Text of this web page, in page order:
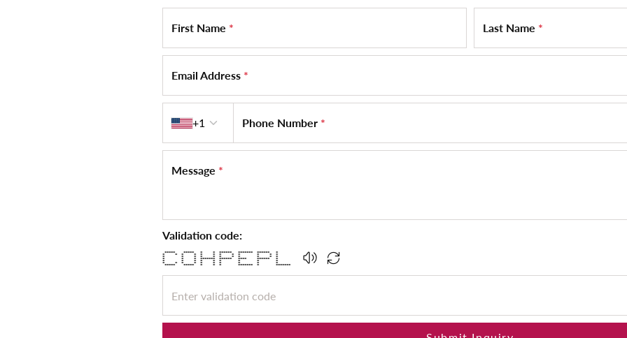
First Name * Last Name *
Email Address *
+1 Phone Number *
Message *
Validation code:
***** ***** * * ****** ******* ****** *
* * * * * * * * * * * *
* * * * * * * * * * *
* * * ******* ****** **** ****** *
* * * * * * * * *
* * * * * * * * * *
***** ***** * * * ******* * *******